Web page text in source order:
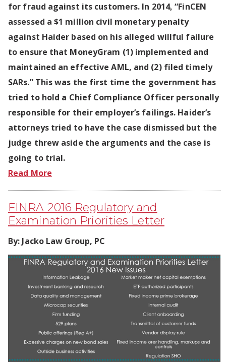
for fraud against its customers. In 2014, “FinCEN
assessed a $1 million civil monetary penalty
against Haider based on his alleged willful failure
to ensure that MoneyGram (1) implemented and
maintained an effective AML, and (2) filed timely
SARs.” This was the first time the government has
tried to hold a Chief Compliance Officer personally
responsible for their employer’s failings. Haider’s
attorneys tried to have the case dismissed but the
judge threw aside the arguments and the case is
going to trial.
Read More
FINRA 2016 Regulatory and
Examination Priorities Letter
By: Jacko Law Group, PC